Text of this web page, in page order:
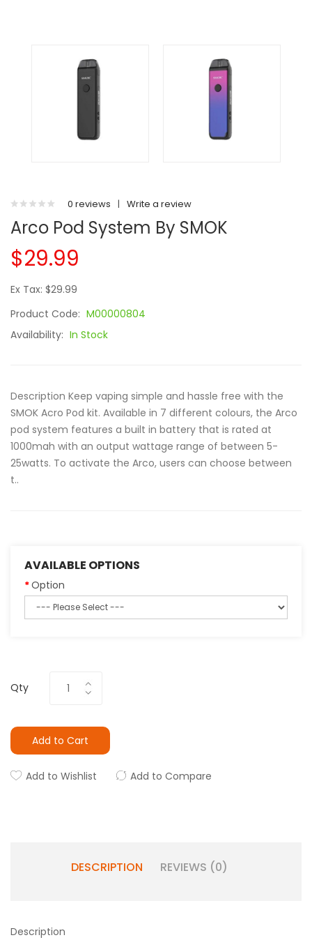
0 reviews | Write a review
Arco Pod System By SMOK
$29.99
Ex Tax: $29.99
Product Code: M00000804
Availability: In Stock
Description Keep vaping simple and hassle free with the
SMOK Acro Pod kit. Available in 7 different colours, the Arco
pod system features a built in battery that is rated at
1000mah with an output wattage range of between 5-
25watts. To activate the Arco, users can choose between
t..
AVAILABLE OPTIONS
Option
Qty
Add to Cart
Add to Wishlist Add to Compare
DESCRIPTION REVIEWS (0)
Description